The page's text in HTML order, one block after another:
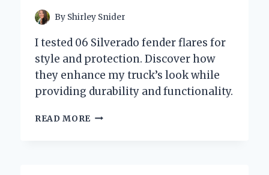
By Shirley Snider
I tested 06 Silverado fender flares for
style and protection. Discover how
they enhance my truck’s look while
providing durability and functionality.
READ MORE WHY